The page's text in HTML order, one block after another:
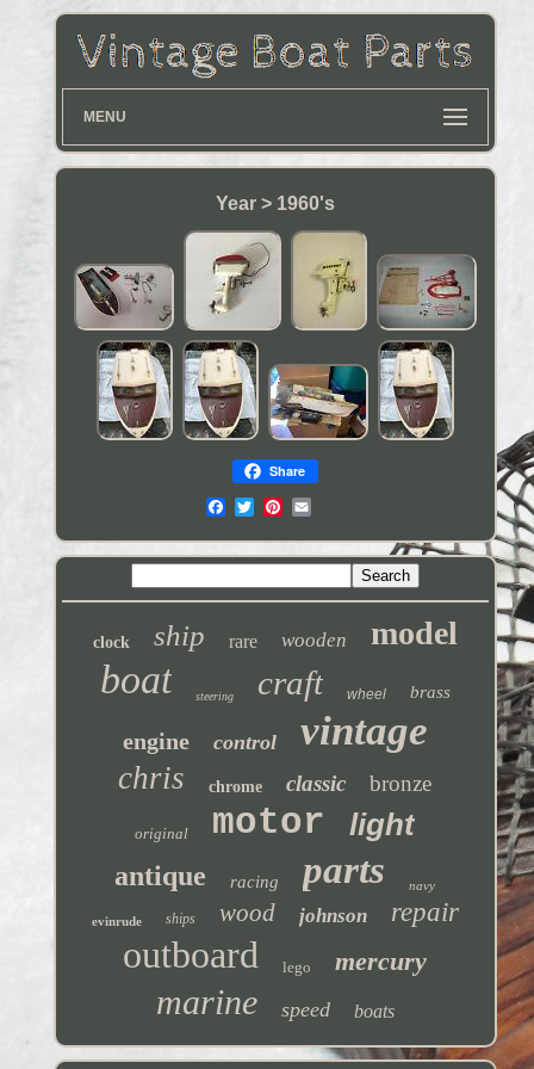
MENU
Year > 1960's
Share
clock ship rare wooden model
boat steering craft wheel brass
engine control vintage
chris chrome classic bronze
original motor light
antique racing parts navy
evinrude ships wood johnson repair
outboard lego mercury
marine speed boats